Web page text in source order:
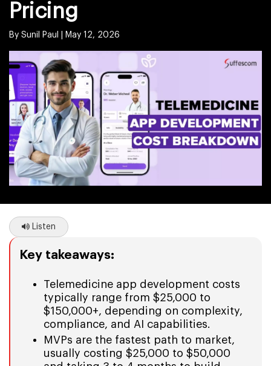
Pricing
By Sunil Paul | May 12, 2026
Listen
Key takeaways:
Telemedicine app development costs
typically range from $25,000 to
$150,000+, depending on complexity,
compliance, and AI capabilities.
MVPs are the fastest path to market,
usually costing $25,000 to $50,000